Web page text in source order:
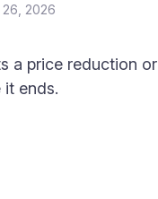
2026
a price reduction
ends.